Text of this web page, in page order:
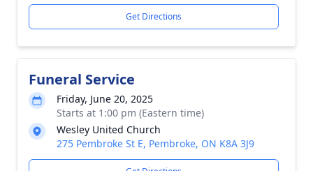
Get Directions
Funeral Service
Friday, June 20, 2025
Starts at 1:00 pm (Eastern time)
Wesley United Church
275 Pembroke St E, Pembroke, ON K8A 3J9